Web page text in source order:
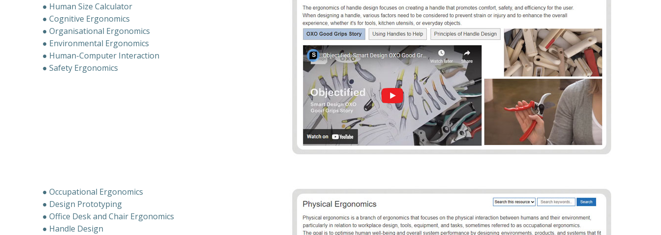
● Human Size Calculator
● Cognitive Ergonomics
● Organisational Ergonomics
● Environmental Ergonomics
● Human-Computer Interaction
● Safety Ergonomics
● Occupational Ergonomics
● Design Prototyping
● Office Desk and Chair Ergonomics
● Handle Design